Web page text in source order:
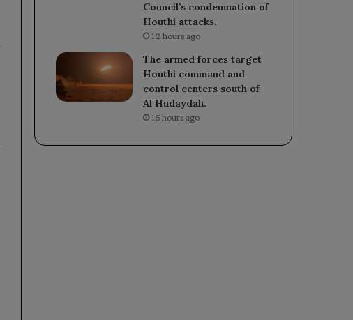
Council’s condemnation of
Houthi attacks.
12 hours ago
The armed forces target
Houthi command and
control centers south of
Al Hudaydah.
15 hours ago